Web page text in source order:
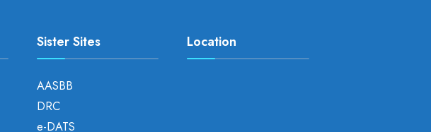
Sister Sites
AASBB
DRC
e-DATS
Location